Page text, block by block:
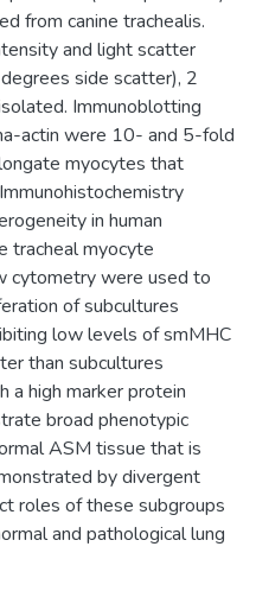
from canine trachealis.
and light scatter
side scatter), 2
Immunoblotting
actin were 10- and 5-fold
myocytes that
in human
tracheal myocyte
cytometry were used to
of subcultures
low levels of smMHC
than subcultures
high marker protein
broad phenotypic
ASM tissue that is
by divergent
roles of these subgroups
and pathological lung